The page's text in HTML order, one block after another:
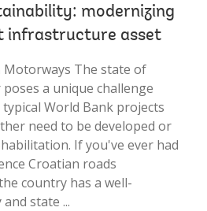
modernizing
infrastructure asset
Motorways The state of
a unique challenge
World Bank projects
need to be developed or
If you've ever had
Croatian roads
country has a well-
state ...